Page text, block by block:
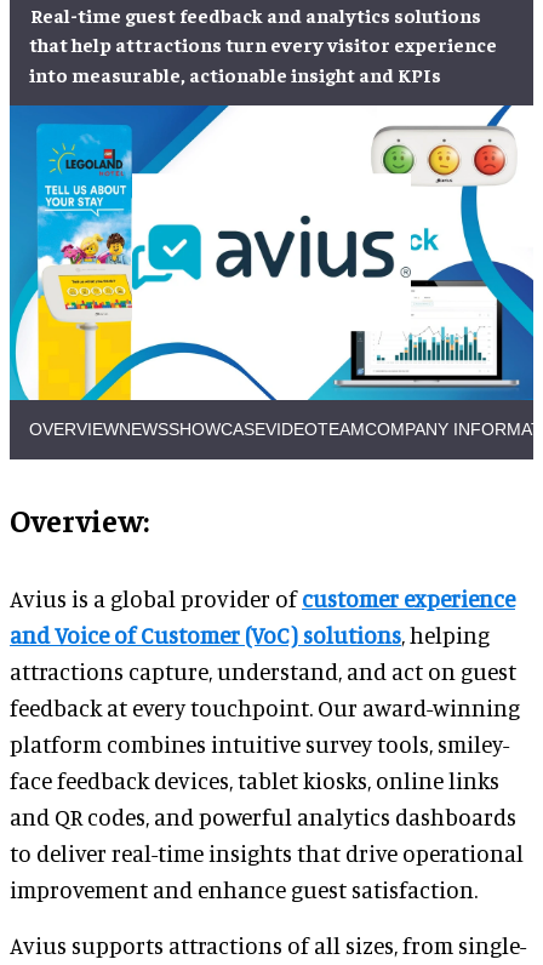
Real-time guest feedback and analytics solutions
that help attractions turn every visitor experience
into measurable, actionable insight and KPIs
OVERVIEWNEWSSHOWCASEVIDEOTEAMCOMPANY
Overview:
Avius is a global provider ofcustomer experience
and Voice of Customer (VoC) solutions , helping
attractions capture, understand, and act on guest
feedback at every touchpoint. Our award-winning
platform combines intuitive survey tools, smiley-
face feedback devices, tablet kiosks, online links
and QR codes, and powerful analytics dashboards
to deliver real-time insights that drive operational
improvement and enhance guest satisfaction.
Avius supports attractions of all sizes, from single-